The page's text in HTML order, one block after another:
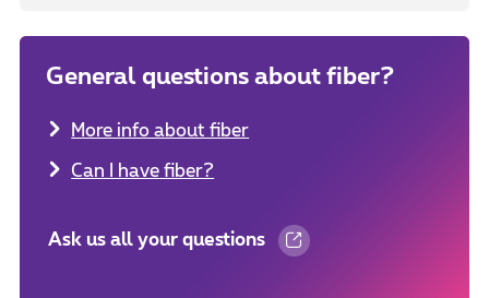
General questions about fiber?
More info about fiber
Can I have fiber?
Ask us all your questions